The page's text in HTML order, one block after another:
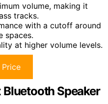
volume, making it
tracks.
with a cutoff around
spaces.
at higher volume levels.
Bluetooth Speaker